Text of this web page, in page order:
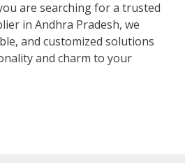
are searching for a trusted
in Andhra Pradesh, we
and customized solutions
and charm to your